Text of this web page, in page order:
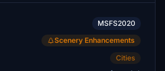
MSFS2020
Scenery Enhancements
Cities